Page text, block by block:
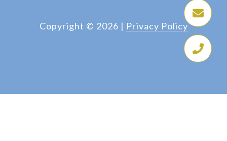
Copyright © 2026 | Privacy Policy